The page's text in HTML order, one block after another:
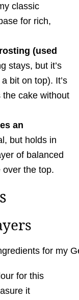
classic
for rich,
(used
stays, but it’s
bit on top). It’s
the cake without
an
but holds in
of balanced
the top.
for this
it